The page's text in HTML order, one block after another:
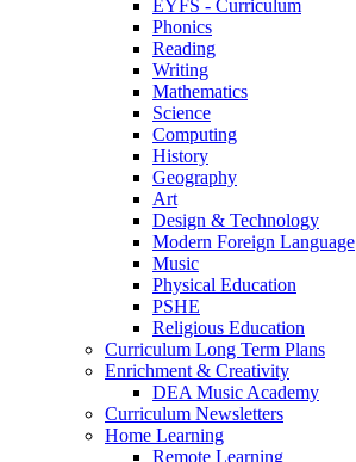
EYFS - Curriculum
Phonics
Reading
Writing
Mathematics
Science
Computing
History
Geography
Art
Design & Technology
Modern Foreign Language
Music
Physical Education
PSHE
Religious Education
Curriculum Long Term Plans
Enrichment & Creativity
DEA Music Academy
Curriculum Newsletters
Home Learning
Remote Learning